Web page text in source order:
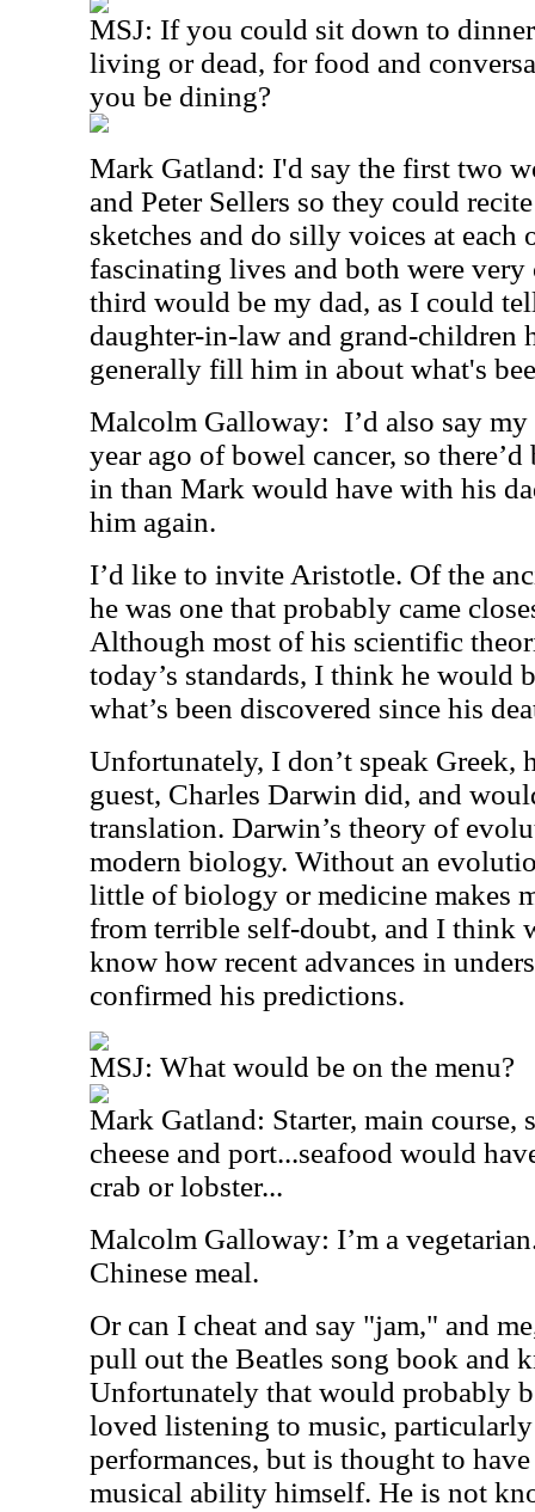
MSJ: If you could sit down to
living or dead, for food and
you be dining?
Mark Gatland: I'd say the first two
and Peter Sellers so they could
sketches and do silly voices at each
fascinating lives and both were very
third would be my dad, as I could
daughter-in-law and grand-children
generally fill him in about what's
Malcolm Galloway: I’d also say
year ago of bowel cancer, so
in than Mark would have with his
him again.
I’d like to invite Aristotle. Of the
he was one that probably came
Although most of his scientific
today’s standards, I think he would
what’s been discovered since his
Unfortunately, I don’t speak Greek,
guest, Charles Darwin did, and
translation. Darwin’s theory of
modern biology. Without an
little of biology or medicine makes
from terrible self-doubt, and I think
know how recent advances in
confirmed his predictions.
MSJ: What would be on the menu?
Mark Gatland: Starter, main course,
cheese and port...seafood would
crab or lobster...
Malcolm Galloway: I’m a
Chinese meal.
Or can I cheat and say "jam," and
pull out the Beatles song book and
Unfortunately that would probably
loved listening to music,
performances, but is thought to
musical ability himself. He is not